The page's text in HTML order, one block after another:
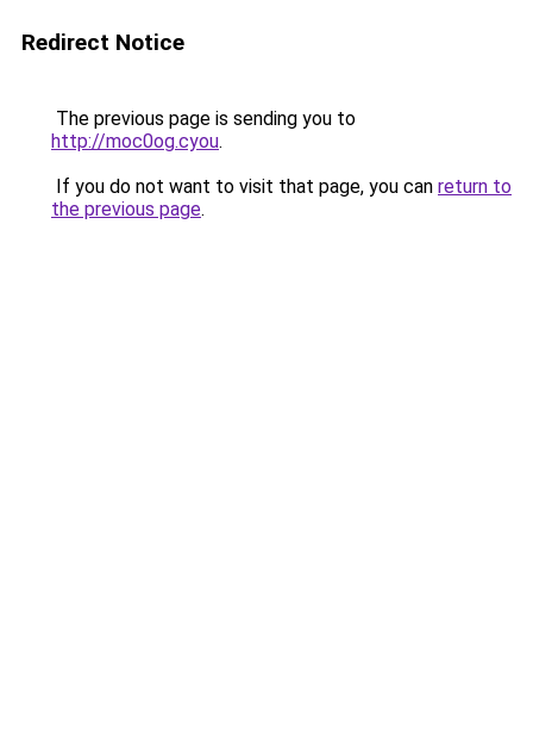
Redirect Notice
The previous page is sending you to
http://moc0og.cyou.
If you do not want to visit that page, you can return to
the previous page.